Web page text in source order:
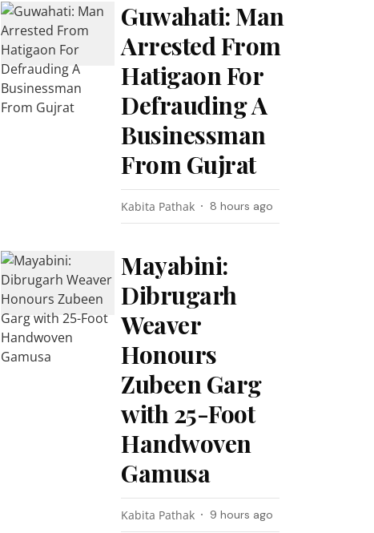
Guwahati: Man
Arrested From
Hatigaon For
Defrauding A
Businessman
From Gujrat
Kabita Pathak 8 hours ago
Mayabini:
Dibrugarh
Weaver
Honours
Zubeen Garg
with 25-Foot
Handwoven
Gamusa
Kabita Pathak 9 hours ago